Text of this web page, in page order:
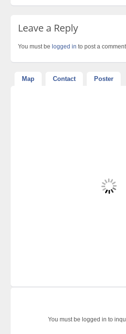
Leave a Reply
You must be logged in to post a
Map Contact Poster
You must be logged in to